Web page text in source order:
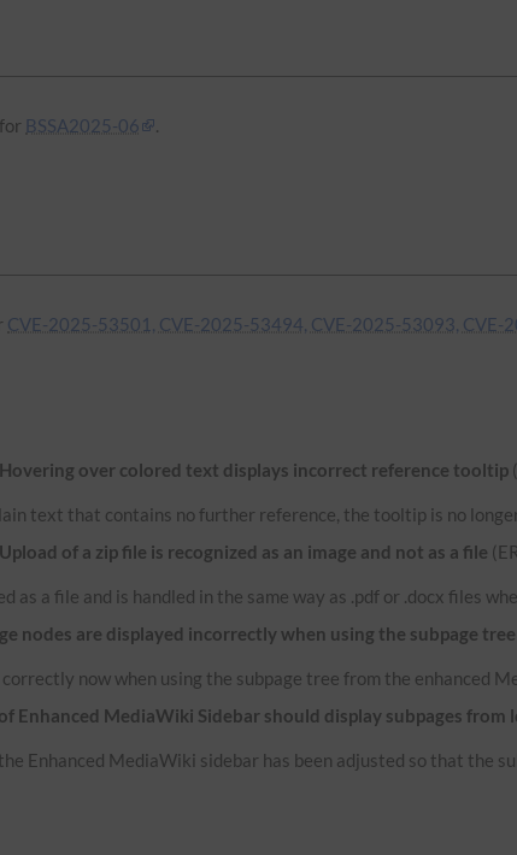
BSSA2025-06 .
CVE-2025-53501, CVE-2025-53494, CVE-2025-53093, CVE-
over colored text displays incorrect reference tooltip
text that contains no further reference, the tooltip is no
of a zip file is recognized as an image and not as a file
as a file and is handled in the same way as .pdf or .docx files
nodes are displayed incorrectly when using the subpage
now when using the subpage tree from the enhanced
Enhanced MediaWiki Sidebar should display subpages from
Enhanced MediaWiki sidebar has been adjusted so that the